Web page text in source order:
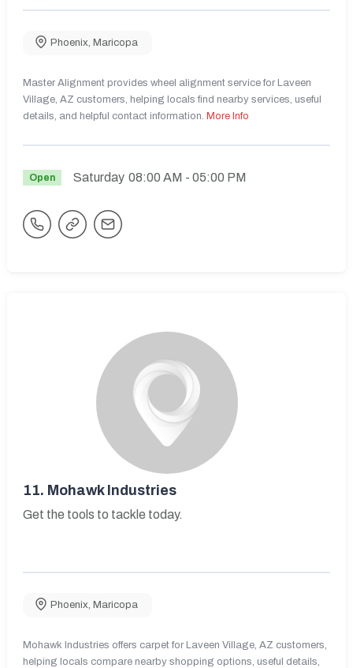
Phoenix Maricopa
Master Alignment provides wheel alignment service for Laveen
Village, AZ customers, helping locals find nearby services, useful
details, and helpful contact information. More Info
Open Saturday 08:00 AM - 05:00 PM
11. Mohawk Industries
Get the tools to tackle today.
Phoenix Maricopa
Mohawk Industries offers carpet for Laveen Village, AZ customers,
helping locals compare nearby shopping options, useful details,